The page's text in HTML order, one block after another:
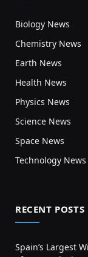
Biology News
Chemistry News
Earth News
Health News
Physics News
Science News
Space News
Technology News
RECENT POSTS
Spain’s Largest